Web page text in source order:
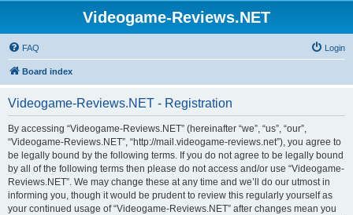
Videogame-Reviews.NET
FAQ Login
Board index
Videogame-Reviews.NET - Registration
By accessing “Videogame-Reviews.NET” (hereinafter “we”, “us”, “our”,
“Videogame-Reviews.NET”, “http://mail.videogame-reviews.net”), you agree to
be legally bound by the following terms. If you do not agree to be legally bound
by all of the following terms then please do not access and/or use “Videogame-
Reviews.NET”. We may change these at any time and we’ll do our utmost in
informing you, though it would be prudent to review this regularly yourself as
your continued usage of “Videogame-Reviews.NET” after changes mean you